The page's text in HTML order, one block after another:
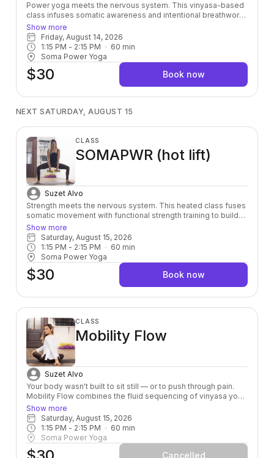
Power yoga meets the nervous system. This vinyasa-based
class infuses somatic awareness and intentional breathwork
into every sequence — so you're not just moving through
poses, you're moving through your body. Build strength, find
your breath, and leave feeling as good on the inside as you
look on the outside.
Show more
Friday, August 14, 2026
1:15 PM - 2:15 PM 60 min
Soma Power Yoga
$30 Book now
NEXT SATURDAY, AUGUST 15
CLASS
SOMAPWR (hot lift)
Suzet Alvo
Strength meets the nervous system. This heated class fuses
somatic movement with functional strength training to build
power from the inside out — leaving you stronger, more
grounded, and fully alive in your body.
Show more
Saturday, August 15, 2026
1:15 PM - 2:15 PM 60 min
Soma Power Yoga
$30 Book now
CLASS
Mobility Flow
Suzet Alvo
Your body wasn't built to sit still — or to push through pain.
Mobility Flow combines the fluid sequencing of vinyasa yoga
with intentional joint mobility work to help you move the way
you were designed to: freely, fully, and without fighting
yourself. Whether you're an athlete, a desk-dweller, or just
someone who's tired of feeling stiff, this class meets you
where you are and takes you somewhere better.
Show more
Saturday, August 15, 2026
1:15 PM - 2:15 PM 60 min
Soma Power Yoga
Cancelled